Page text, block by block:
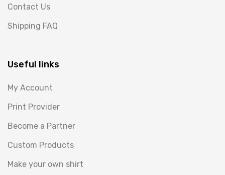
Contact Us
Shipping FAQ
Useful links
My Account
Print Provider
Become a Partner
Custom Products
Make your own shirt